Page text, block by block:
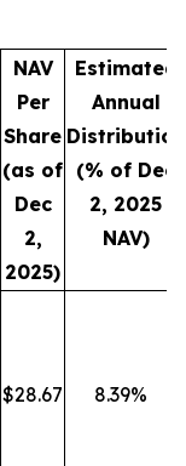
NAV
Per
Share
(as of
Dec
2,
2025)
Estimated
Annual
Distribution
(% of Dec
2, 2025
NAV)
$28.67 8.39%